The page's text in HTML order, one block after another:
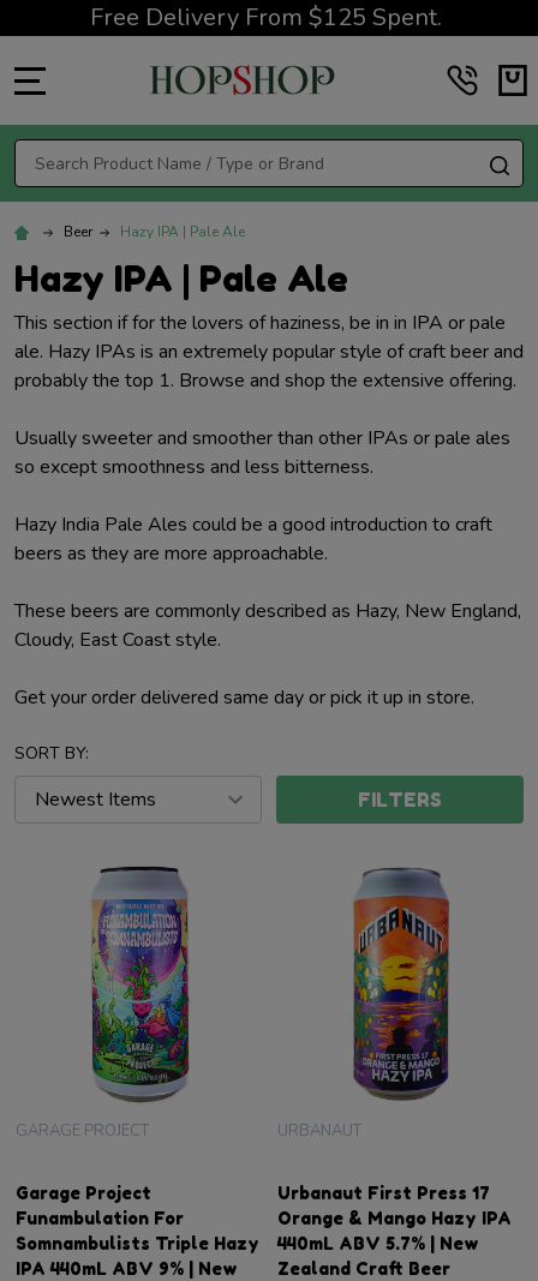
Free Delivery From $125 Spent.
Search
Beer Hazy IPA | Pale Ale
Hazy IPA | Pale Ale
This section if for the lovers of haziness, be in in IPA or pale
ale. Hazy IPAs is an extremely popular style of craft beer and
probably the top 1. Browse and shop the extensive offering.
Usually sweeter and smoother than other IPAs or pale ales
so except smoothness and less bitterness.
Hazy India Pale Ales could be a good introduction to craft
beers as they are more approachable.
These beers are commonly described as Hazy, New England,
Cloudy, East Coast style.
Get your order delivered same day or pick it up in store.
SORT BY:
FILTERS
Garage Project
Funambulation For
Somnambulists Triple Hazy
IPA 440mL ABV 9% | New
GARAGE PROJECT
Urbanaut First Press 17
Orange & Mango Hazy IPA
440mL ABV 5.7% | New
Zealand Craft Beer
URBANAUT